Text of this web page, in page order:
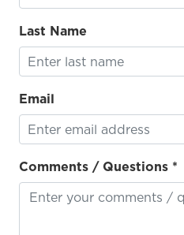
Last Name
Email
Comments / Questions *